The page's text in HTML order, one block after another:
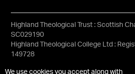
We use cookies you accept along with
Highland Theological Trust : Scottish
SC029190
Highland Theological College Ltd :
149728